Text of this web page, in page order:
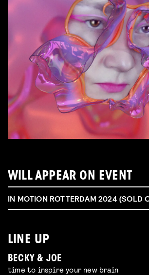
WILL APPEAR ON EVENT
IN MOTION ROTTERDAM 2024 (SOLD
LINE UP
BECKY & JOE
time to inspire your new brain